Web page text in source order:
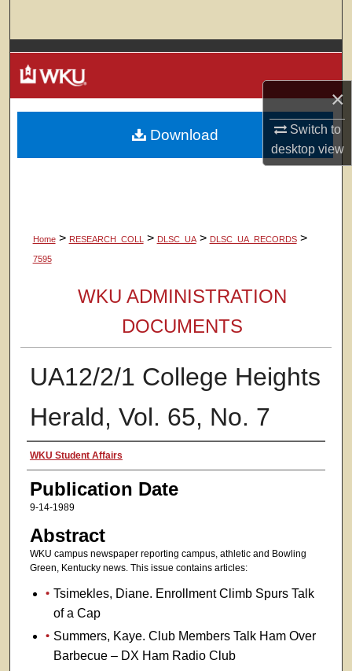
×
Switch to
desktopview
Browse Colleges, Departments, Units
My Account
About
Home > RESEARCH_COLL > DLSC_UA > DLSC_UA_RECORDS >
7595
WKU ADMINISTRATION
DOCUMENTS
UA12/2/1 College Heights
Herald, Vol. 65, No. 7
Authors
WKU Student Affairs
Publication Date
9-14-1989
Abstract
WKU campus newspaper reporting campus, athletic and Bowling
Green, Kentucky news. This issue contains articles:
Tsimekles, Diane. Enrollment Climb Spurs Talk
of a Cap
Summers, Kaye. Club Members Talk Ham Over
Barbecue – DX Ham Radio Club
Download